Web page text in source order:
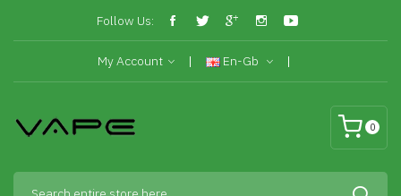
Follow Us:
My Account En-Gb
0